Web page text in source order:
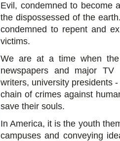
Evil, condemned to become
the dispossessed of the
condemned to repent and
victims.
We are at a time when
newspapers and major TV
writers, university presidents
chain of crimes against
save their souls.
In America, it is the youth
campuses and conveying